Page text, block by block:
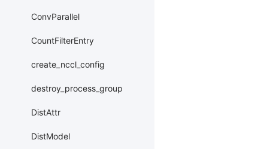
ConvParallel
CountFilterEntry
create_nccl_config
destroy_process_group
DistAttr
DistModel